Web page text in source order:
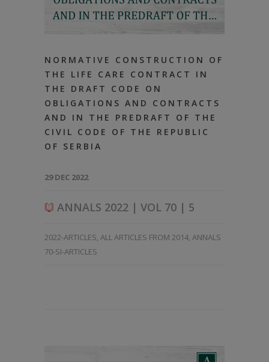
NORMATIVE CONSTRUCTION OF
THE LIFE CARE CONTRACT IN
THE DRAFT CODE ON
OBLIGATIONS AND CONTRACTS
AND IN THE PREDRAFT OF THE
CIVIL CODE OF THE REPUBLIC
OF SERBIA
29 DEC 2022
ANNALS 2022 | VOL 70 | 5
2022-ARTICLES, ALL ARTICLES FROM 2014, ANNALS
70-SI-ARTICLES